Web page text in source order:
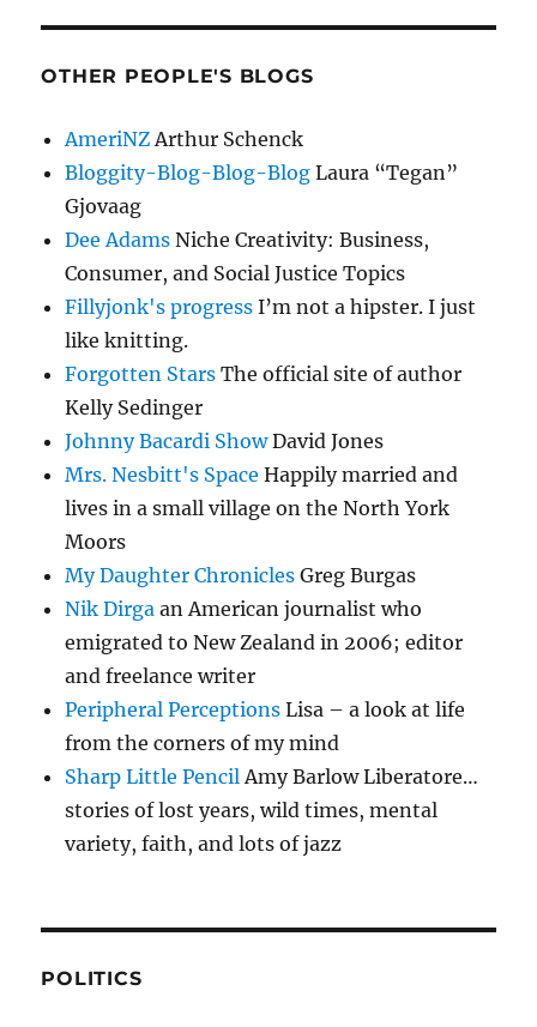
OTHER PEOPLE'S BLOGS
AmeriNZArthur Schenck
Bloggity-Blog-Blog-Blog Laura “Tegan”
Gjovaag
Dee Adams Niche Creativity: Business,
Consumer, and Social Justice Topics
Fillyjonk's progress I’m not a hipster. I just
like knitting.
Forgotten Stars The official site of author
Kelly Sedinger
Johnny Bacardi ShowDavid Jones
Mrs. Nesbitt's Space Happily married and
lives in a small village on the North York
Moors
My Daughter Chronicles Greg Burgas
Nik Dirga an American journalist who
emigrated to New Zealand in 2006; editor
and freelance writer
Peripheral Perceptions Lisa – a look at life
from the corners of my mind
Sharp Little PencilAmy Barlow Liberatore…
stories of lost years, wild times, mental
variety, faith, and lots of jazz
POLITICS